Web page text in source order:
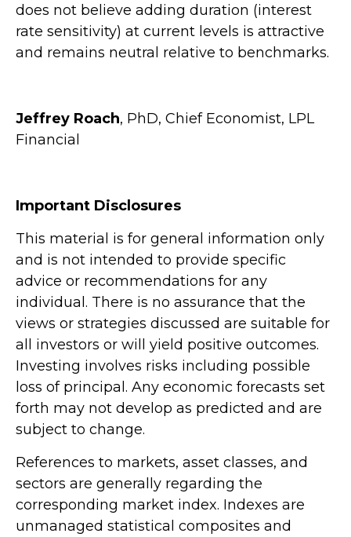
does not believe adding duration (interest
rate sensitivity) at current levels is attractive
and remains neutral relative to benchmarks.
Jeffrey Roach, PhD, Chief Economist, LPL
Financial
Important Disclosures
This material is for general information only
and is not intended to provide specific
advice or recommendations for any
individual. There is no assurance that the
views or strategies discussed are suitable for
all investors or will yield positive outcomes.
Investing involves risks including possible
loss of principal. Any economic forecasts set
forth may not develop as predicted and are
subject to change.
References to markets, asset classes, and
sectors are generally regarding the
corresponding market index. Indexes are
unmanaged statistical composites and